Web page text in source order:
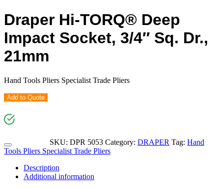
Draper Hi-TORQ® Deep
Impact Socket, 3/4″ Sq. Dr.,
21mm
Hand Tools Pliers Specialist Trade Pliers
Add to Quote
SKU: DPR 5053 Category: DRAPER Tag: Hand
Tools Pliers Specialist Trade Pliers
Description
Additional information